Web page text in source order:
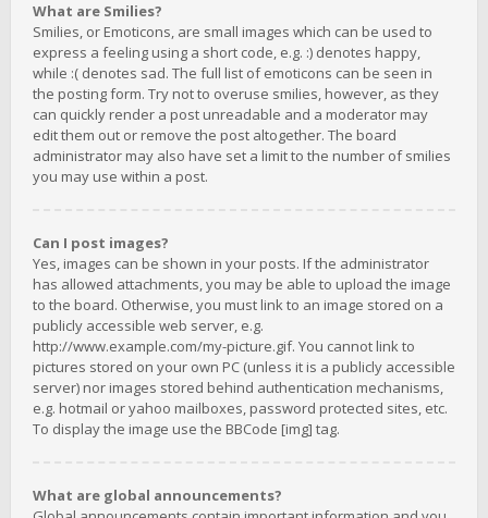
What are Smilies?
Smilies, or Emoticons, are small images which can be used to
express a feeling using a short code, e.g. :) denotes happy,
while :( denotes sad. The full list of emoticons can be seen in
the posting form. Try not to overuse smilies, however, as they
can quickly render a post unreadable and a moderator may
edit them out or remove the post altogether. The board
administrator may also have set a limit to the number of smilies
you may use within a post.
Can I post images?
Yes, images can be shown in your posts. If the administrator
has allowed attachments, you may be able to upload the image
to the board. Otherwise, you must link to an image stored on a
publicly accessible web server, e.g.
http://www.example.com/my-picture.gif. You cannot link to
pictures stored on your own PC (unless it is a publicly accessible
server) nor images stored behind authentication mechanisms,
e.g. hotmail or yahoo mailboxes, password protected sites, etc.
To display the image use the BBCode [img] tag.
What are global announcements?